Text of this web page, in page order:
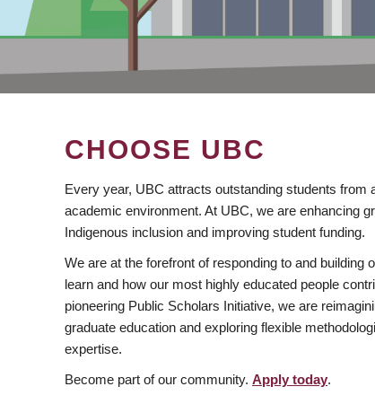
CHOOSE UBC
Every year, UBC attracts outstanding students from
academic environment. At UBC, we are enhancing
Indigenous inclusion and improving student funding.
We are at the forefront of responding to and building
learn and how our most highly educated people
pioneering Public Scholars Initiative, we are
graduate education and exploring flexible
expertise.
Become part of our community. Apply today.